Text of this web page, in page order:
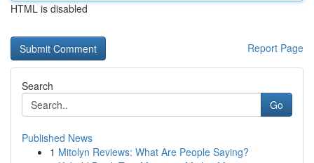
HTML is disabled
Report Page
Search
Go
Published News
1 Mitolyn Reviews: What Are People Saying?